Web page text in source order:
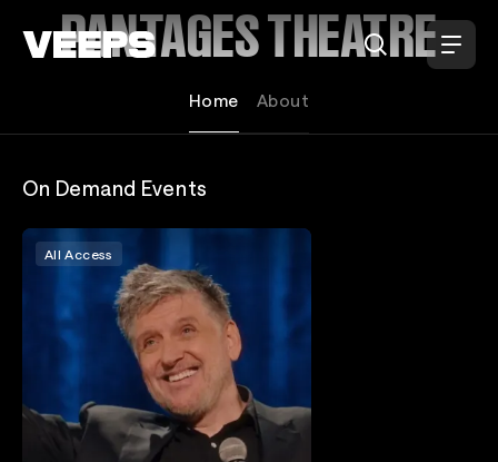
Loading...PANTAGES THEATRE
Home About
On Demand Events
All Access